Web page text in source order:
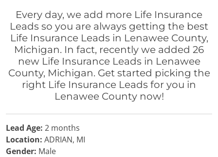
Every day, we add more Life Insurance
Leads so you are always getting the best
Life Insurance Leads in Lenawee County,
Michigan. In fact, recently we added 26
new Life Insurance Leads in Lenawee
County, Michigan. Get started picking the
right Life Insurance Leads for you in
Lenawee County now!
Lead Age: 2 months
Location: ADRIAN, MI
Gender: Male